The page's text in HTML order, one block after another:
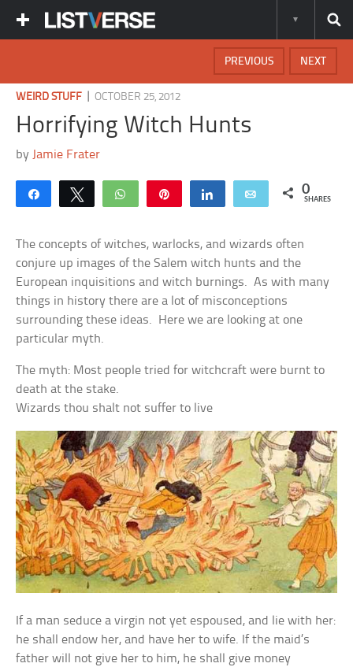
NEXT
PREVIOUS
WEIRD STUFF |OCTOBER 25, 2012
Horrifying Witch Hunts
by Jamie Frater
Share Tweet WhatsApp Share Email 0
SHARES
The concepts of witches, warlocks, and wizards often
conjure up images of the Salem witch hunts and the
European inquisitions and witch burnings. As with many
things in history there are a lot of misconceptions
surrounding these ideas. Here we are looking at one
particular myth.
The myth: Most people tried for witchcraft were burnt to
death at the stake.
Wizards thou shalt not suffer to live
If a man seduce a virgin not yet espoused, and lie with her:
he shall endow her, and have her to wife. If the maid’s
father will not give her to him, he shall give money